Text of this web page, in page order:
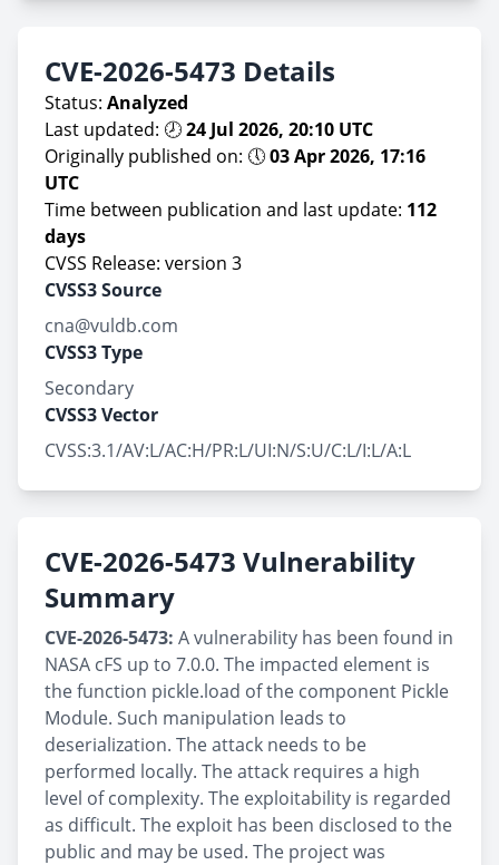
CVE-2026-5473 Details
Status: Analyzed
Last updated: 🕗24 Jul 2026, 20:10 UTC
Originally published on: 🕔03 Apr 2026, 17:16
UTC
Time between publication and last update: 112
days
CVSS Release: version 3
CVSS3 Source
cna@vuldb.com
CVSS3 Type
Secondary
CVSS3 Vector
CVSS:3.1/AV:L/AC:H/PR:L/UI:N/S:U/C:L/I:L/A:L
CVE-2026-5473 Vulnerability
Summary
CVE-2026-5473: A vulnerability has been found in
NASA cFS up to 7.0.0. The impacted element is
the function pickle.load of the component Pickle
Module. Such manipulation leads to
deserialization. The attack needs to be
performed locally. The attack requires a high
level of complexity. The exploitability is regarded
as difficult. The exploit has been disclosed to the
public and may be used. The project was